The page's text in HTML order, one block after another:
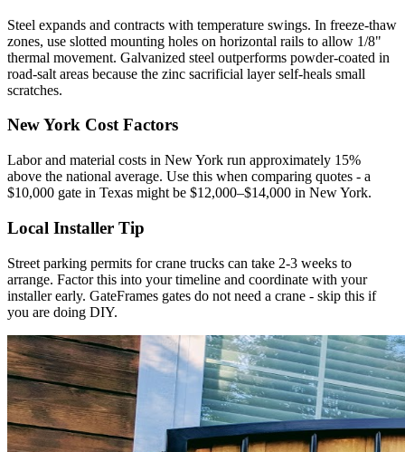
Steel expands and contracts with temperature swings. In freeze-thaw
zones, use slotted mounting holes on horizontal rails to allow 1/8"
thermal movement. Galvanized steel outperforms powder-coated in
road-salt areas because the zinc sacrificial layer self-heals small
scratches.
New York Cost Factors
Labor and material costs in New York run approximately 15%
above the national average. Use this when comparing quotes - a
$10,000 gate in Texas might be $12,000–$14,000 in New York.
Local Installer Tip
Street parking permits for crane trucks can take 2-3 weeks to
arrange. Factor this into your timeline and coordinate with your
installer early. GateFrames gates do not need a crane - skip this if
you are doing DIY.